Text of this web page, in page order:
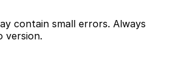
contain small errors. Always
version.